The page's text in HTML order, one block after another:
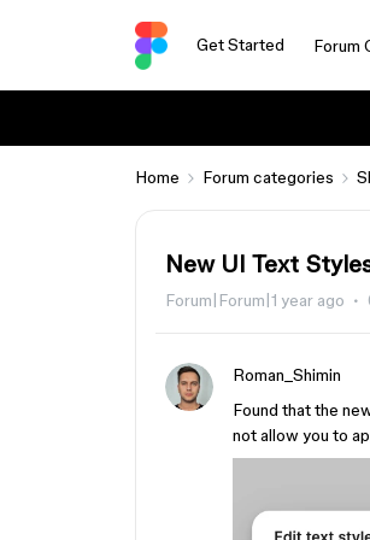
Get Started Forum
Home Forum categories
New UI Text
Forum|Forum|1 year ago
Roman_Shimin
Found that the
not allow you to